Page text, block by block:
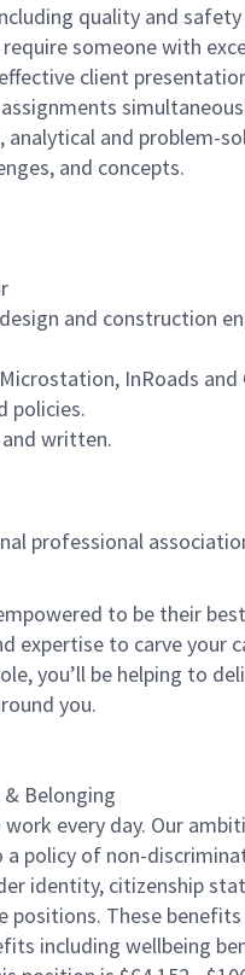
quality and
someone with
client
and
and concepts.
and construction
InRoads and
policies.
written.
professional
to be their
expertise to carve
you’ll be helping to
you.
Belonging
every day. Our
policy of non-
identity, citizenship
These benefits
including wellbeing